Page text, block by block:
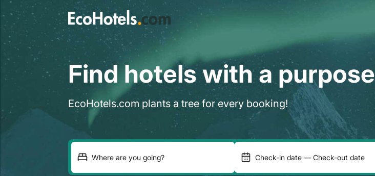
Find hotels with a purpose
EcoHotels.com plants a tree for every booking!